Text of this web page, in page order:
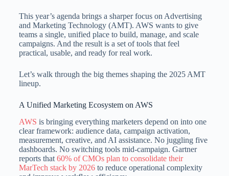
This year’s agenda brings a sharper focus on Advertising
and Marketing Technology (AMT). AWS wants to give
teams a single, unified place to build, manage, and scale
campaigns. And the result is a set of tools that feel
practical, usable, and ready for real work.
Let’s walk through the big themes shaping the 2025 AMT
lineup.
A Unified Marketing Ecosystem on AWS
AWS is bringing everything marketers depend on into one
clear framework: audience data, campaign activation,
measurement, creative, and AI assistance. No juggling five
dashboards. No switching tools mid-campaign. Gartner
reports that 60% of CMOs plan to consolidate their
MarTech stack by 2026to reduce operational complexity